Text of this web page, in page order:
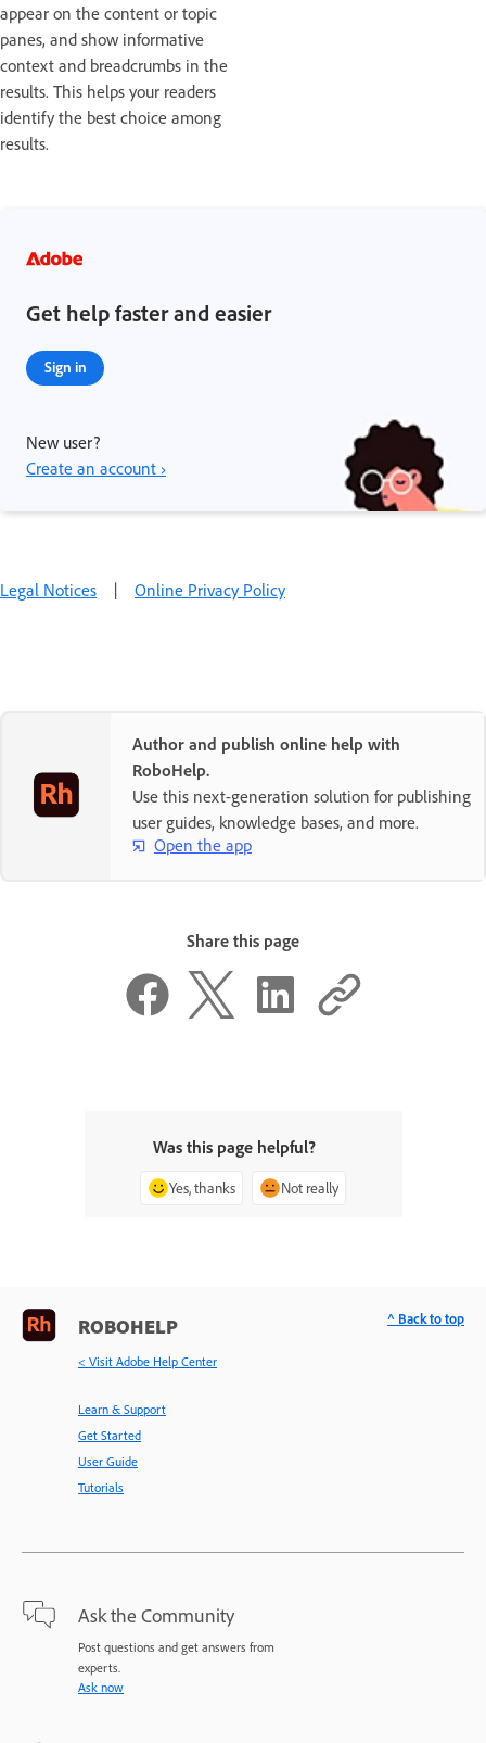
appear on the content or topic
panes, and show informative
context and breadcrumbs in the
results. This helps your readers
identify the best choice among
results.
Get help faster and easier
Sign in
New user?
Create an account ›
Legal Notices | Online Privacy Policy
Author and publish online help with
RoboHelp.
Use this next-generation solution for publishing
user guides, knowledge bases, and more.
Open the app
Share this page
Was this page helpful?
Yes, thanks Not really
ROBOHELP
< Visit Adobe Help Center
Learn & Support
Get Started
User Guide
Tutorials
Ask the Community
Post questions and get answers from
experts.
Ask now
^ Back to top